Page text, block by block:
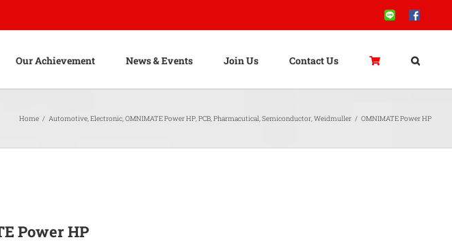
Line Facebook
Our Achievement News & Events Join Us Contact Us
Home / Automotive,Electronic,OMNIMATE Power HP,PCB,Pharmacutical,Semiconductor,Weidmuller / OMNIMATE Power HP
Power HP